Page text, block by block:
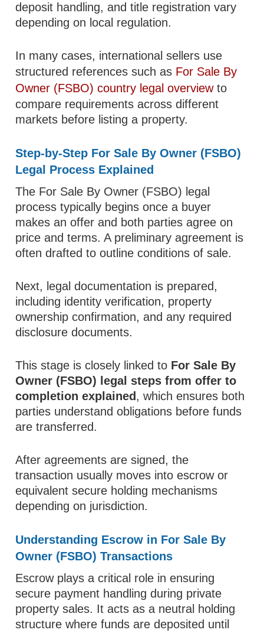
deposit handling, and title registration vary
depending on local regulation.
In many cases, international sellers use
structured references such as For Sale By
Owner (FSBO) country legal overviewto
compare requirements across different
markets before listing a property.
Step-by-Step For Sale By Owner (FSBO)
Legal Process Explained
The For Sale By Owner (FSBO) legal
process typically begins once a buyer
makes an offer and both parties agree on
price and terms. A preliminary agreement is
often drafted to outline conditions of sale.
Next, legal documentation is prepared,
including identity verification, property
ownership confirmation, and any required
disclosure documents.
This stage is closely linked to For Sale By
Owner (FSBO) legal steps from offer to
completion explained , which ensures both
parties understand obligations before funds
are transferred.
After agreements are signed, the
transaction usually moves into escrow or
equivalent secure holding mechanisms
depending on jurisdiction.
Understanding Escrow in For Sale By
Owner (FSBO) Transactions
Escrow plays a critical role in ensuring
secure payment handling during private
property sales. It acts as a neutral holding
structure where funds are deposited until